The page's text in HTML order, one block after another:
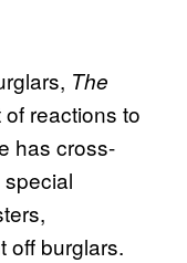
The
reactions to
has cross-
off burglars.